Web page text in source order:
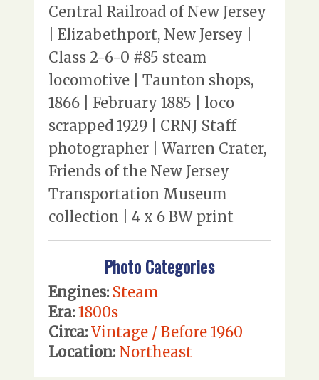
Central Railroad of New Jersey
| Elizabethport, New Jersey |
Class 2-6-0 #85 steam
locomotive | Taunton shops,
1866 | February 1885 | loco
scrapped 1929 | CRNJ Staff
photographer | Warren Crater,
Friends of the New Jersey
Transportation Museum
collection | 4 x 6 BW print
Photo Categories
Engines: Steam
Era: 1800s
Circa: Vintage / Before 1960
Location: Northeast